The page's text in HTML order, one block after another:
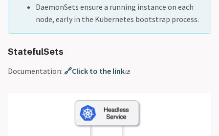
DaemonSets ensure a running instance on each
node, early in the Kubernetes bootstrap process.
StatefulSets
Documentation: 🔗Click to the link